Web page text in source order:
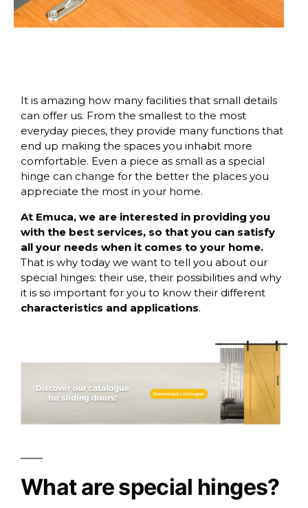
It is amazing how many facilities that small details
can offer us. From the smallest to the most
everyday pieces, they provide many functions that
end up making the spaces you inhabit more
comfortable. Even a piece as small as a special
hinge can change for the better the places you
appreciate the most in your home.
At Emuca, we are interested in providing you
with the best services, so that you can satisfy
all your needs when it comes to your home.
That is why today we want to tell you about our
special hinges: their use, their possibilities and why
it is so important for you to know their different
characteristics and applications.
What are special hinges?